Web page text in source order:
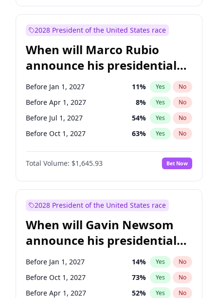
Jon Ossoff 2% Yes No
Mark Warner 3% Yes
Patty Murray 8% Yes
Ruben Gallego 1% Yes No
Raphael Warnock 1% Yes No
Tammy Baldwin 2% Yes No
2028 President of the United States race
When will Marco Rubio
announce his presidential
candidacy?
Before Jan 1, 2027 11% Yes No
Before Apr 1, 2027 8% Yes No
Before Jul 1, 2027 54% Yes No
Before Oct 1, 2027 63% Yes No
Total Volume: $1,645.93 Bet Now
2028 President of the United States race
When will Gavin Newsom
announce his presidential
candidacy?
Before Jan 1, 2027 14% Yes No
Before Oct 1, 2027 73% Yes No
Before Apr 1, 2027 52% Yes No